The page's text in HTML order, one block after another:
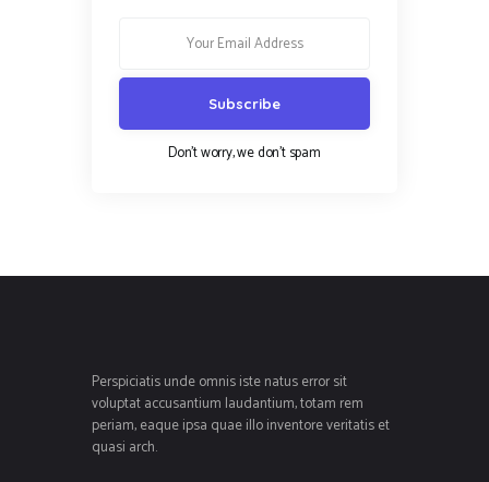
Don't worry, we don't spam
Perspiciatis unde omnis iste natus error sit
voluptat accusantium laudantium, totam rem
periam, eaque ipsa quae illo inventore veritatis et
quasi arch.